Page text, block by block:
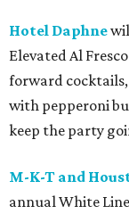
Hotel Daphne
Elevated Al
forward cocktails,
with pepperoni
keep the party
M-K-T and
annual White